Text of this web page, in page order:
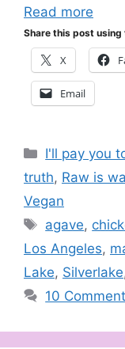
Read more
Share this post
X
Email
Categories
I'll pay you
truth, Raw is
Vegan
Tags
agave,
Los Angeles,
Lake, Silverlake
10